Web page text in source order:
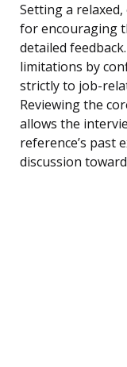
Setting a
for encouraging
detailed
limitations by
strictly to job-
Reviewing the
allows the
reference’s past
discussion